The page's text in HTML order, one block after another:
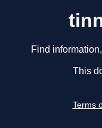
Find
This
Terms